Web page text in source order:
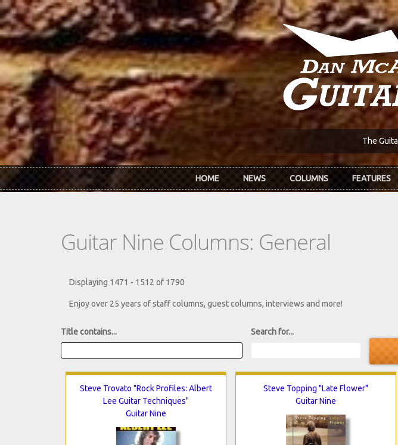
Skip to main content
The
HOME NEWS COLUMNS FEATURES
Guitar Nine Columns: General
Displaying 1471 - 1512 of 1790
Enjoy over 25 years of staff columns, guest columns, interviews and more!
Title contains... Search for...
Steve Trovato "Rock Profiles: Albert
Lee Guitar Techniques"
Guitar Nine
Steve Topping "Late Flower"
Guitar Nine